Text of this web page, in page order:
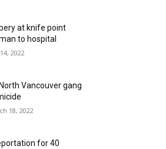
at knife point
to hospital
2022
Vancouver gang
18, 2022
for 40